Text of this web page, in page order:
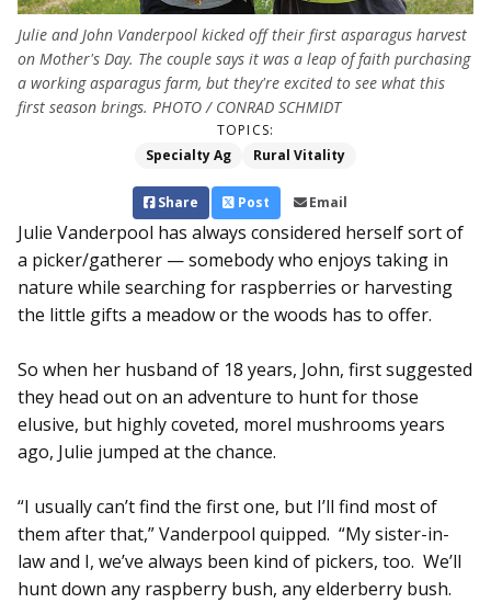
Julie and John Vanderpool kicked off their first asparagus harvest
on Mother's Day. The couple says it was a leap of faith purchasing
a working asparagus farm, but they're excited to see what this
first season brings. PHOTO / CONRAD SCHMIDT
TOPICS:
Specialty Ag
Rural Vitality
Share Post Email
Julie Vanderpool has always considered herself sort of
a picker/gatherer — somebody who enjoys taking in
nature while searching for raspberries or harvesting
the little gifts a meadow or the woods has to offer.
So when her husband of 18 years, John, first suggested
they head out on an adventure to hunt for those
elusive, but highly coveted, morel mushrooms years
ago, Julie jumped at the chance.
“I usually can’t find the first one, but I’ll find most of
them after that,” Vanderpool quipped. “My sister-in-
law and I, we’ve always been kind of pickers, too. We’ll
hunt down any raspberry bush, any elderberry bush.